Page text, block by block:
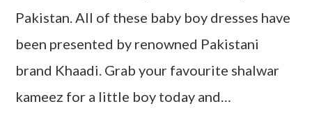
Pakistan. All of these baby boy dresses have
been presented by renowned Pakistani
brand Khaadi. Grab your favourite shalwar
kameez for a little boy today and…